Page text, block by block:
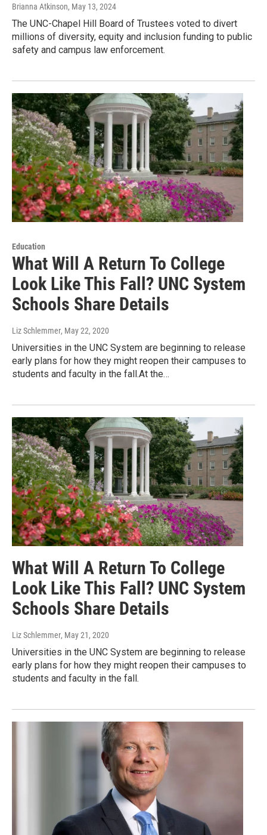
Brianna Atkinson, May 13, 2024
The UNC-Chapel Hill Board of Trustees voted to divert
millions of diversity, equity and inclusion funding to public
safety and campus law enforcement.
Education
What Will A Return To College
Look Like This Fall? UNC System
Schools Share Details
Liz Schlemmer, May 22, 2020
Universities in the UNC System are beginning to release
early plans for how they might reopen their campuses to
students and faculty in the fall.At the…
What Will A Return To College
Look Like This Fall? UNC System
Schools Share Details
Liz Schlemmer, May 21, 2020
Universities in the UNC System are beginning to release
early plans for how they might reopen their campuses to
students and faculty in the fall.